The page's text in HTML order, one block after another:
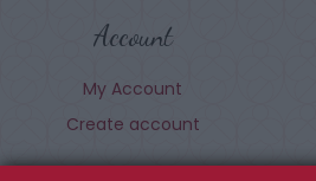
Account
My Account
Create account